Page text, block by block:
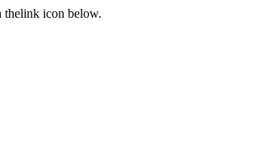
thelink icon below.